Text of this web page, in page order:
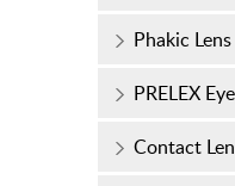
Phakic
PRELEX
Contact